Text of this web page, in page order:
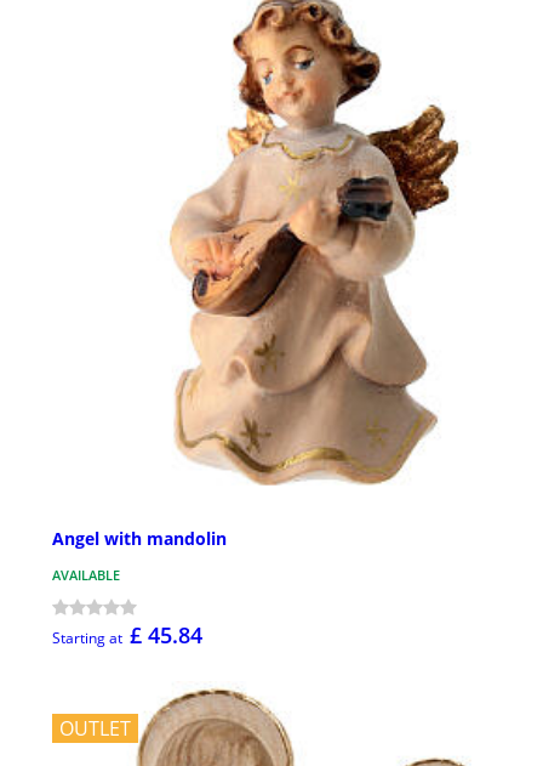
Angel with mandolin
AVAILABLE
Starting at £ 45.84
OUTLET